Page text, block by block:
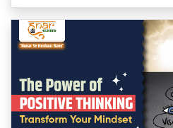
RI
A
O
U